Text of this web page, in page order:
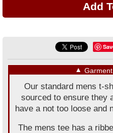
▼
Our standard mens t-
sourced to ensure they
have a not too loose and
The mens tee has a